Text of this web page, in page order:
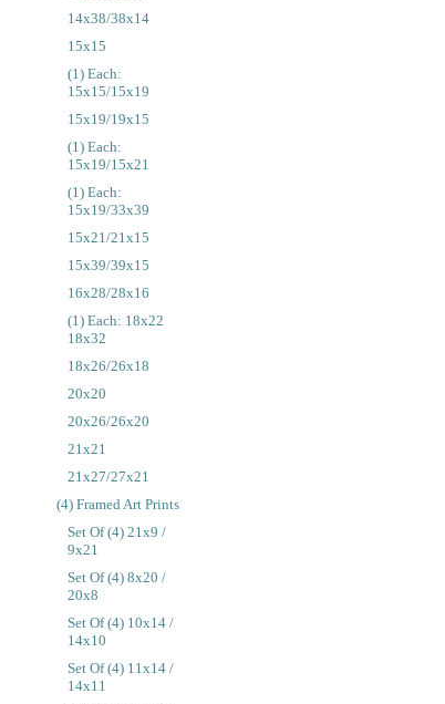
14x38/38x14
15x15
(1) Each:
15x15/15x19
15x19/19x15
(1) Each:
15x19/15x21
(1) Each:
15x19/33x39
15x21/21x15
15x39/39x15
16x28/28x16
(1) Each: 18x22
18x32
18x26/26x18
20x20
20x26/26x20
21x21
21x27/27x21
(4) Framed Art Prints
Set Of (4) 21x9 /
9x21
Set Of (4) 8x20 /
20x8
Set Of (4) 10x14 /
14x10
Set Of (4) 11x14 /
14x11